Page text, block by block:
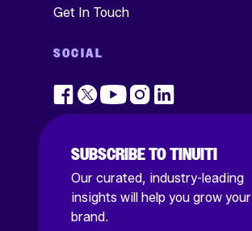
Get In Touch
SOCIAL
SUBSCRIBE TO TINUITI
Our curated, industry-leading
insights will help you grow your
brand.